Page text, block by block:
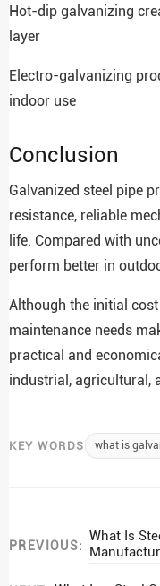
Hot-dip galvanizing
layer
Electro-galvanizing
indoor use
Conclusion
Galvanized steel pipe
resistance, reliable
life. Compared with
perform better in
Although the initial
maintenance needs
practical and
industrial, agricultural,
KEY WORDS what is
PREVIOUS:
What Is